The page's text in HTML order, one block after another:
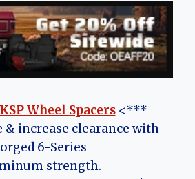
Wheel Spacers<***
& increase clearance with
6-Series
strength.